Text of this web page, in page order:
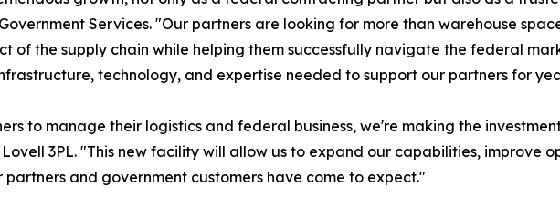
Services. "Our partners are looking for more than warehouse
the supply chain while helping them successfully navigate the federal
technology, and expertise needed to support our partners for
to manage their logistics and federal business, we're making the
3PL. "This new facility will allow us to expand our capabilities, improve
and government customers have come to expect."